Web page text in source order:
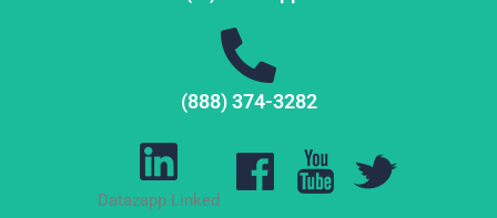
(888) 374-3282
Datazapp Linked